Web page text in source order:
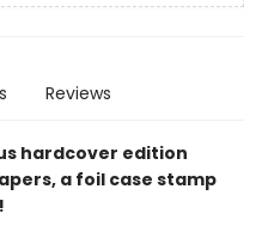
Reviews
hardcover edition
a foil case stamp